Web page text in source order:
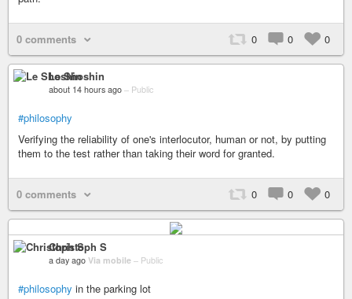
0 comments 0 0 0
Le Shoshin
about 14 hours ago – Public
#philosophy
Verifying the reliability of one's interlocutor, human or not, by putting
them to the test rather than taking their word for granted.
0 comments 0 0 0
Christoph S
a day ago Via mobile – Public
#philosophy in the parking lot